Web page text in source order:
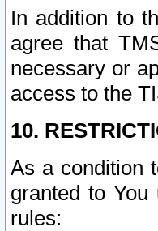
In addition to
agree that
necessary or
access to the
10.
As a condition
granted to
rules: